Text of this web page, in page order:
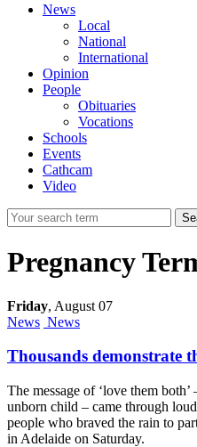
News
Local
National
International
Opinion
People
Obituaries
Vocations
Schools
Events
Cathcam
Video
Pregnancy
Friday, August 07
News News
Thousands demonstrate
The message of ‘love them
unborn child – came through
people who braved the rain to
in Adelaide on Saturday.